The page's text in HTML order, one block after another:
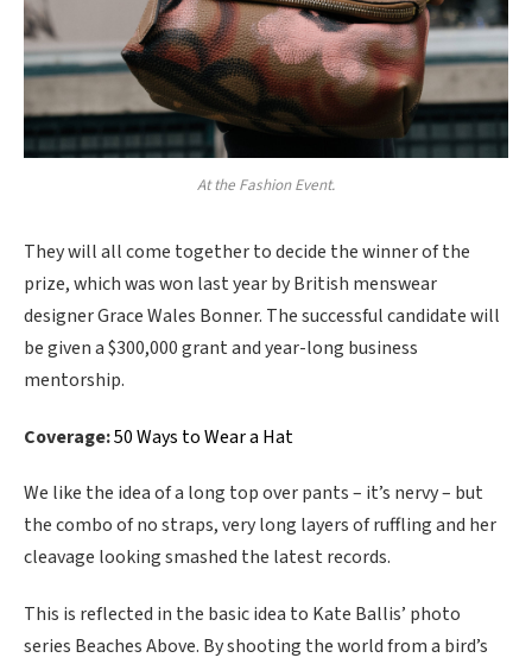
At the Fashion Event.
They will all come together to decide the winner of the
prize, which was won last year by British menswear
designer Grace Wales Bonner. The successful candidate will
be given a $300,000 grant and year-long business
mentorship.
Coverage:50 Ways to Wear a Hat
We like the idea of a long top over pants – it’s nervy – but
the combo of no straps, very long layers of ruffling and her
cleavage looking smashed the latest records.
This is reflected in the basic idea to Kate Ballis’ photo
series Beaches Above. By shooting the world from a bird’s